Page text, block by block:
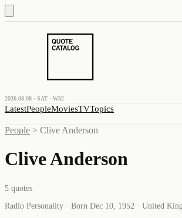
2026.08.08 · SAT · W32
LatestPeopleMoviesTVTopics
People > Clive Anderson
Clive Anderson
5 quotes
Radio Personality · Born Dec 10, 1952 · United